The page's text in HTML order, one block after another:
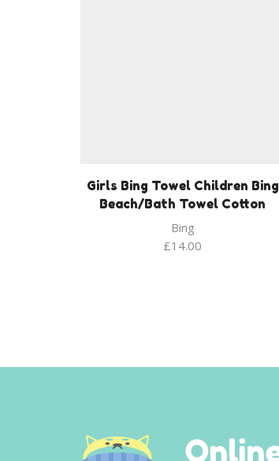
Girls Bing Towel Children Bing
Beach/Bath Towel Cotton
Bing
£14.00